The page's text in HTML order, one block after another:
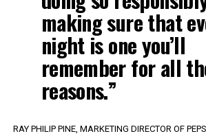
making sure that
night is one you’ll
remember for all
reasons.”
RAY PHILIP PINE, MARKETING DIRECTOR OF